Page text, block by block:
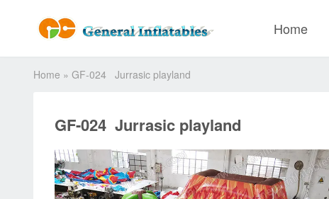
Home
Home » GF-024 Jurrasic playland
GF-024 Jurrasic playland